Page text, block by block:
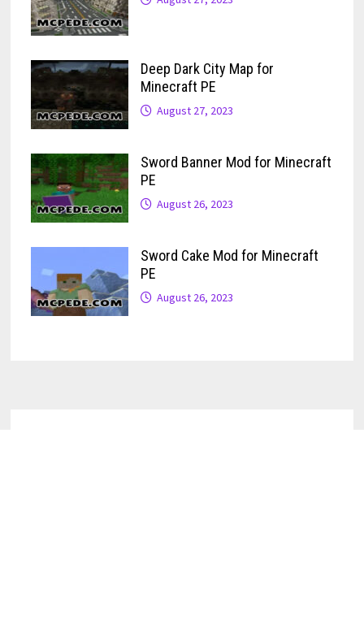
Deep Dark City Map for
Minecraft PE
August 27, 2023
Sword Banner Mod for Minecraft
PE
August 26, 2023
Sword Cake Mod for Minecraft
PE
August 26, 2023